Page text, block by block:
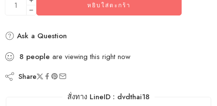
หยิบใส่ตะกร้า
Ask a Question
8 people are viewing this right now
Share
สั่งทาง LineID : dvdthai18